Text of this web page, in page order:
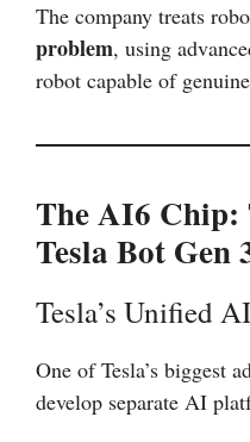
The company treats
problem, using
robot capable of
The AI6 Chip:
Tesla Bot Gen
Tesla’s Unified
One of Tesla’s biggest
develop separate AI